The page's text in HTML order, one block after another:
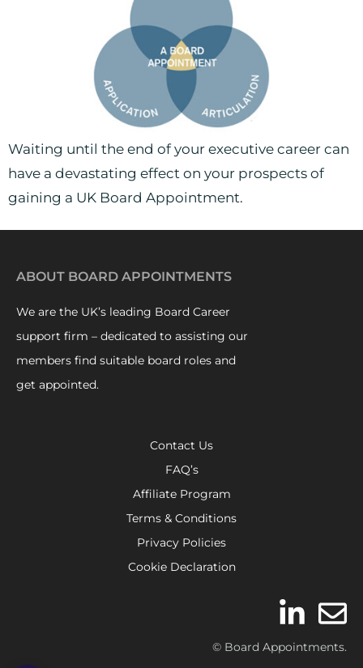
Waiting until the end of your executive career can
have a devastating effect on your prospects of
gaining a UK Board Appointment.
ABOUT BOARD APPOINTMENTS
We are the UK’s leading Board Career
support firm – dedicated to assisting our
members find suitable board roles and
get appointed.
Contact Us
FAQ’s
Affiliate Program
Terms & Conditions
Privacy Policies
Cookie Declaration
© Board Appointments.